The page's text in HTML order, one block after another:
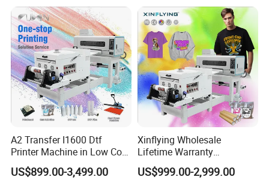
A2 Transfer I1600 Dtf
Printer Machine in Low Cost
Dual-Head Dtf Printer
US$899.00-3,499.00
Xinflying Wholesale
Lifetime Warranty
I3200/XP600/4720 Head
A1/A2/A3 30cm-Dtf-Printer
US$999.00-2,999.00